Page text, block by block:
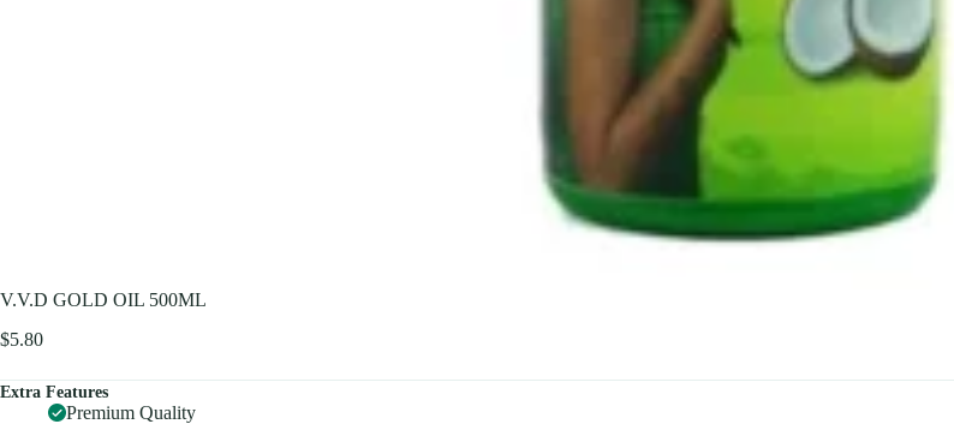
V.V.D GOLD OIL 500ML
$5.80
Extra Features
Premium Quality